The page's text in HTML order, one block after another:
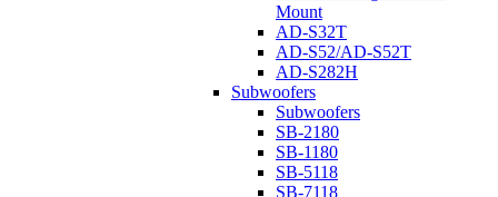
Mount
AD-S32T
AD-S52/AD-S52T
AD-S282H
Subwoofers
Subwoofers
SB-2180
SB-1180
SB-5118
SB-7118